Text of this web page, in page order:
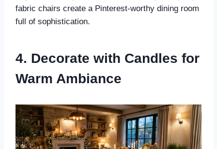
fabric chairs create a Pinterest-worthy dining room
full of sophistication.
4. Decorate with Candles for
Warm Ambiance